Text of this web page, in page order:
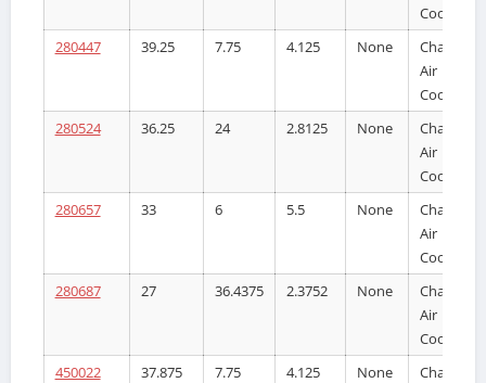
Cooler
280447
39.25 7.75 4.125 None
Charge
Air
Cooler
280524
36.25 24 2.8125 None
Charge
Air
Cooler
280657
33 6 5.5 None
Charge
Air
Cooler
280687
27 36.4375 2.3752 None
Charge
Air
Cooler
450022
37.875 7.75 4.125 None
Charge